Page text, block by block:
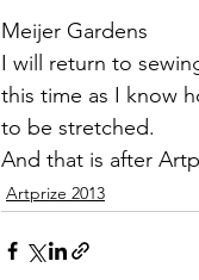
Meijer Gardens
I will return to
this time as I know
to be stretched.
And that is after
Artprize 2013